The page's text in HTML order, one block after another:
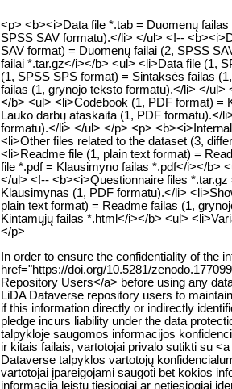
<p> <b><i>Data file *.tab = Duomenų
SPSS SAV formatu).</li> </ul> <!--
SAV format) = Duomenų failai (2, SPSS
failai *.tar.gz</i></b> <ul> <li>Data file (1,
(1, SPSS SPS format) = Sintaksės failas
failas (1, grynojo teksto formatu).</li> </
</b> <ul> <li>Codebook (1, PDF format) =
Lauko darbų ataskaita (1, PDF formatu).</
formatu).</li> </ul> </p> <p>
<li>Other files related to the dataset (3,
<li>Readme file (1, plain text format) =
file *.pdf = Klausimyno failas *.pdf</i></b>
</ul> <!-- <b><i>Questionnaire files
Klausimynas (1, PDF formatu).</li>
plain text format) = Readme failas (1,
Kintamųjų failas *.html</i></b> <ul>
</p>
In order to ensure the confidentiality of the
href="https://doi.org/10.5281/
Repository Users</a> before using any
LiDA Dataverse repository users to
if this information directly or indirectly
pledge incurs liability under the data
talpykloje saugomos informacijos
ir kitais failais, vartotojai privalo sutikti su
Dataverse talpyklos vartotojų
vartotojai įpareigojami saugoti bet kokios
informacija leistų tiesiogiai ar netiesiogiai